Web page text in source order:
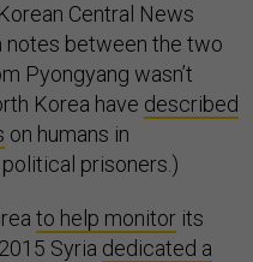
Central News
notes between the two
Pyongyang wasn’t
Korea have described
on humans in
prisoners.)
to help monitor its
Syria dedicated a